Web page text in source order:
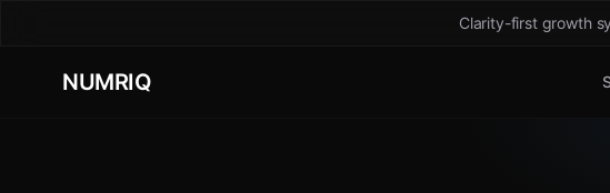
Clarity-first growth
NUMRIQ